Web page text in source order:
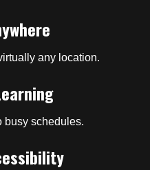
any location.
busy schedules.